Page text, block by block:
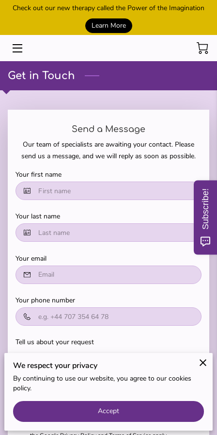
Check out our new therapy called the Power of the Imagination
Learn More
HOME
SESSIONS
METAMORPHIC TECHNIQUE
MEET THE OWNER
SHOP
MY TEACHERS
BLOG
REVIEWS
Get in Touch
Send a Message
Our team of specialists are awaiting your contact. Please
send us a message, and we will reply as soon as possible.
Your first name
Your last name
Your email
Your phone number
Tell us about your request
Terms & Conditions
of UENI and any applicable
We respect your privacy
By continuing to use our website, you agree to our cookies
policy.
Accept
Subscribe!